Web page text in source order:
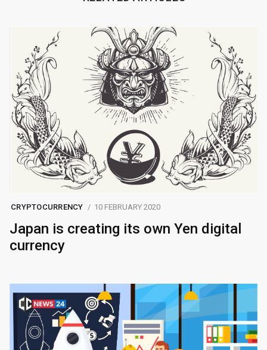
CRYPTOCURRENCY 10 FEBRUARY 2020
Japan is creating its own Yen digital
currency